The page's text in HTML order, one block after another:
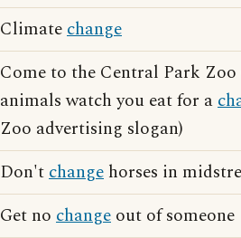
Climatechange
Come to the Central Park
animals watch you eat for a
Zoo advertising slogan)
Don'tchange horses in
Get no change out of someone